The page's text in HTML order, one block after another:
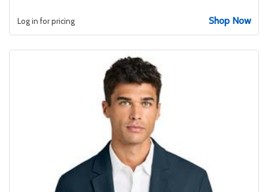
Log in for pricing Shop Now